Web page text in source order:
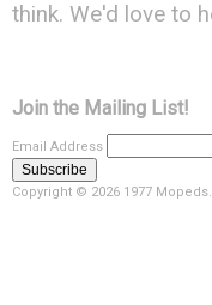
think. We'd love to
Join the Mailing List!
Email Address
Copyright © 2026 1977